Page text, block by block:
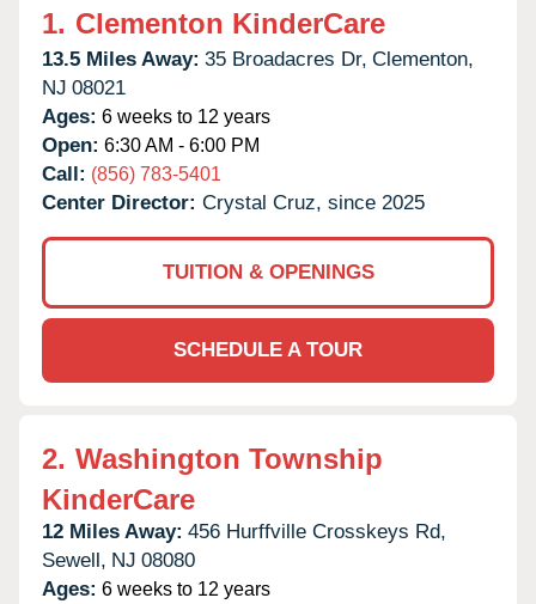
1. Clementon KinderCare
13.5 Miles Away: 35 Broadacres Dr, Clementon,
NJ 08021
Ages: 6 weeks to 12 years
Open: 6:30 AM - 6:00 PM
Call: (856) 783-5401
Center Director: Crystal Cruz, since 2025
TUITION & OPENINGS
SCHEDULE A TOUR
2. Washington Township
KinderCare
12 Miles Away: 456 Hurffville Crosskeys Rd,
Sewell, NJ 08080
Ages: 6 weeks to 12 years